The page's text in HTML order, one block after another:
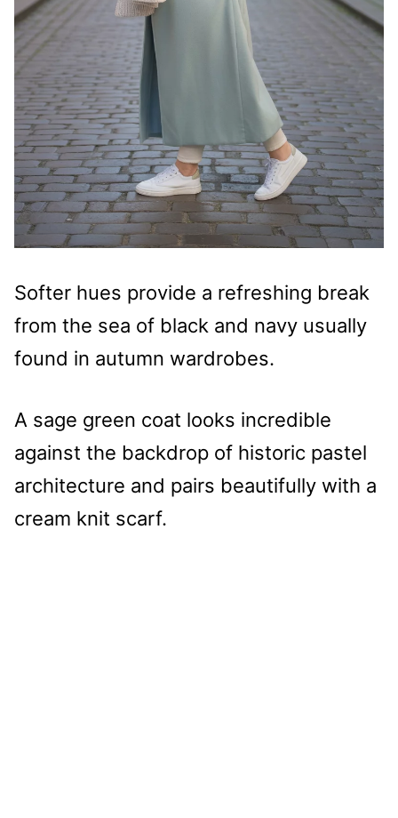
Softer hues provide a refreshing break
from the sea of black and navy usually
found in autumn wardrobes.
A sage green coat looks incredible
against the backdrop of historic pastel
architecture and pairs beautifully with a
cream knit scarf.